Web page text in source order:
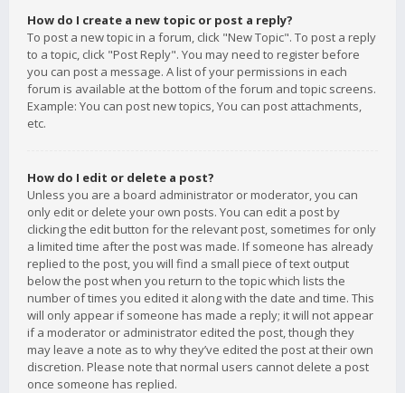
How do I create a new topic or post a reply?
To post a new topic in a forum, click "New Topic". To post a reply
to a topic, click "Post Reply". You may need to register before
you can post a message. A list of your permissions in each
forum is available at the bottom of the forum and topic screens.
Example: You can post new topics, You can post attachments,
etc.
How do I edit or delete a post?
Unless you are a board administrator or moderator, you can
only edit or delete your own posts. You can edit a post by
clicking the edit button for the relevant post, sometimes for only
a limited time after the post was made. If someone has already
replied to the post, you will find a small piece of text output
below the post when you return to the topic which lists the
number of times you edited it along with the date and time. This
will only appear if someone has made a reply; it will not appear
if a moderator or administrator edited the post, though they
may leave a note as to why they’ve edited the post at their own
discretion. Please note that normal users cannot delete a post
once someone has replied.